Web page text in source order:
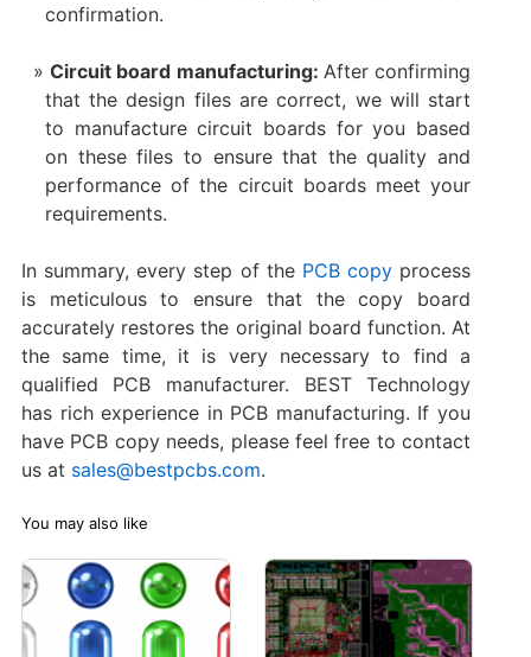
confirmation.
Circuit board manufacturing: After confirming
that the design files are correct, we will start
to manufacture circuit boards for you based
on these files to ensure that the quality and
performance of the circuit boards meet your
requirements.
In summary, every step of the PCB copyprocess
is meticulous to ensure that the copy board
accurately restores the original board function. At
the same time, it is very necessary to find a
qualified PCB manufacturer. BEST Technology
has rich experience in PCB manufacturing. If you
have PCB copy needs, please feel free to contact
us at sales@bestpcbs.com.
You may also like